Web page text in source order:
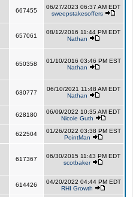
667455
06/27/2023 06:37 AM EDT
sweepstakesoffers
657061
08/12/2016 11:44 PM EDT
Nathan
650358
01/10/2016 03:46 PM EST
Nathan
630777
06/10/2021 11:48 AM EDT
Nathan
628180
06/09/2022 10:35 AM EDT
Nicole Guth
622504
01/26/2022 03:38 PM EST
PointMan
617367
06/30/2015 11:43 PM EDT
scotbaker
614426
04/20/2022 04:44 PM EDT
RHI Growth